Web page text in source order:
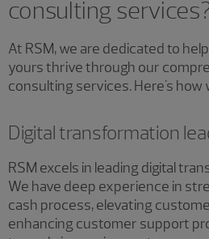
consulting
At RSM, we are dedicated to
yours thrive through our
consulting services. Here's how
Digital transformation
RSM excels in leading digital
We have deep experience in
cash process, elevating
enhancing customer support